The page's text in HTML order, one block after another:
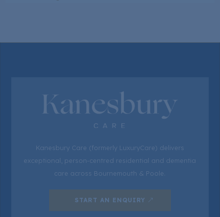
Kanesbury Care (formerly LuxuryCare) delivers
exceptional, person-centred residential and dementia
care across Bournemouth & Poole.
START AN ENQUIRY